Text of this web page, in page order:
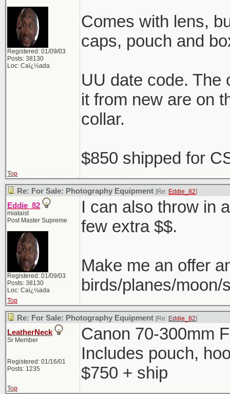
Registered: 01/09/03
Posts: 38130
Loc: Caï¿½ada
Comes with lens,
caps, pouch and
UU date code. The
it from new are on
collar.
$850 shipped for
Top
Re: For Sale: Photography Equipment [Re: Eddie_82]
Eddie_82
miataist
Post Master Supreme
Registered: 01/09/03
Posts: 38130
Loc: Caï¿½ada
I can also throw in
few extra $$.
Make me an offer
birds/planes/moon/
Top
Re: For Sale: Photography Equipment [Re: Eddie_82]
LeatherNeck
Sr Member
Registered: 01/16/01
Posts: 1235
Canon 70-300mm
Includes pouch,
$750 + ship
Top